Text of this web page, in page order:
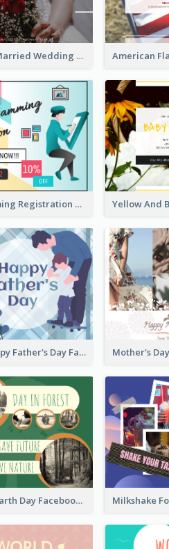
We Are Married Wedding Facebook Post
Art Jamming Registration Facebook Post
Blue Happy Father's Day Facebook Post
Nature Earth Day Facebook Post